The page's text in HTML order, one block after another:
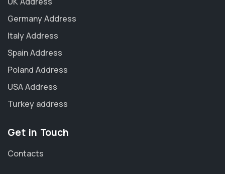
Germany Address
Italy Address
Spain Address
Poland Address
USA Address
Turkey address
Get in Touch
Contacts